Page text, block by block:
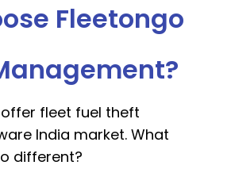
Fleetongo
fleet fuel theft
India market. What
different?